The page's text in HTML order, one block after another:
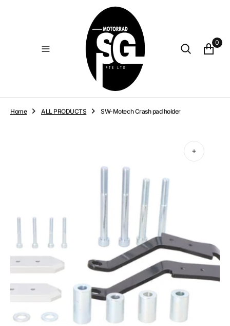
0
Home ALL PRODUCTS SW-Motech Crash pad holder
Open
media
1
in
gallery
view